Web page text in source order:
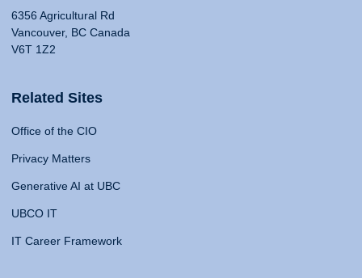
6356 Agricultural Rd
Vancouver, BC Canada
V6T 1Z2
Related Sites
Office of the CIO
Privacy Matters
Generative AI at UBC
UBCO IT
IT Career Framework